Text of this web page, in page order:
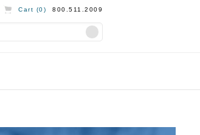
Cart (0) 800.511.2009